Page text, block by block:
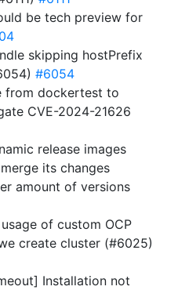
be tech preview for
skipping hostPrefix
#6054
from dockertest to
CVE-2024-21626
release images
its changes
amount of versions
of custom OCP
create cluster (#6025)
Installation not